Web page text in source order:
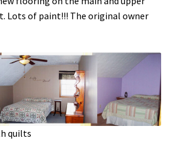
Lots of paint!!! The original owner
quilts